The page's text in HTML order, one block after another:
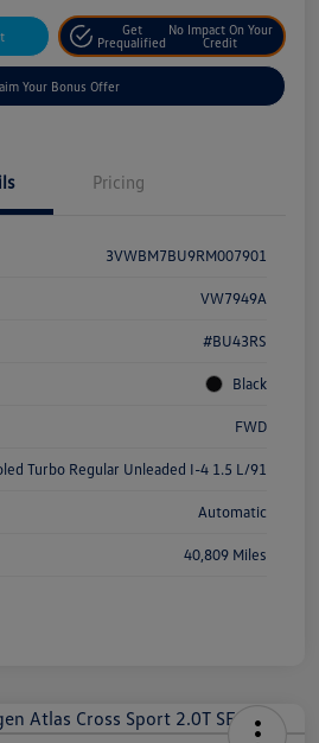
Get
Prequalified
No Impact On Your
Credit
Your Bonus Offer
Pricing
3VWBM7BU9RM007901
VW7949A
#BU43RS
Black
FWD
Turbo Regular Unleaded I-4 1.5 L/91
Automatic
40,809 Miles